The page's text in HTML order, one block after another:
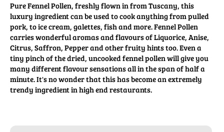
Pure Fennel Pollen, freshly flown in from Tuscany, this
luxury ingredient can be used to cook anything from pulled
pork, to ice cream, galettes, fish and more. Fennel Pollen
carries wonderful aromas and flavours of Liquorice, Anise,
Citrus, Saffron, Pepper and other fruity hints too. Even a
tiny pinch of the dried, uncooked fennel pollen will give you
many different flavour sensations all in the span of half a
minute. It's no wonder that this has become an extremely
trendy ingredient in high end restaurants.